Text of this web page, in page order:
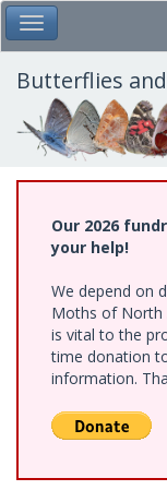
Skip
to
main
content
Toggle Main Menu
Butterflies
Our 2026
your help!
We depend on
Moths of North
is vital to the
time donation
information.